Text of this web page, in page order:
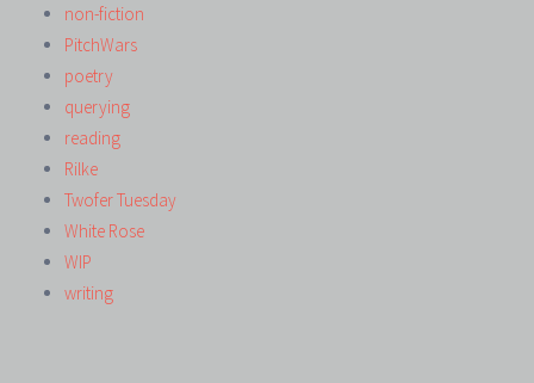
non-fiction
PitchWars
poetry
querying
reading
Rilke
Twofer Tuesday
White Rose
WIP
writing